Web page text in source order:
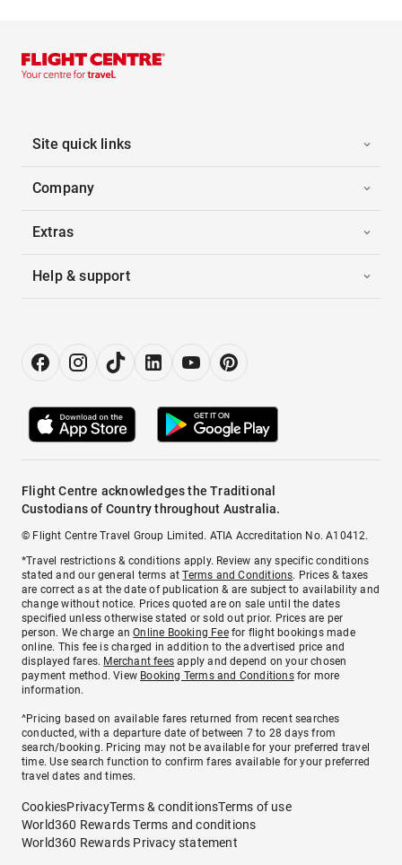
Site quick links
Company
Extras
Help & support
Flight Centre acknowledges the Traditional
Custodians of Country throughout Australia.
© Flight Centre Travel Group Limited. ATIA Accreditation No. A10412.
*Travel restrictions & conditions apply. Review any specific conditions
stated and our general terms atTerms and Conditions. Prices & taxes
are correct as at the date of publication & are subject to availability and
change without notice. Prices quoted are on sale until the dates
specified unless otherwise stated or sold out prior. Prices are per
person. We charge anOnline Booking Feefor flight bookings made
online. This fee is charged in addition to the advertised price and
displayed fares. Merchant fees apply and depend on your chosen
payment method. View Booking Terms and Conditionsfor more
information.
^Pricing based on available fares returned from recent searches
conducted, with a departure date of between 7 to 28 days from
search/booking. Pricing may not be available for your preferred travel
time. Use search function to confirm fares available for your preferred
travel dates and times.
CookiesPrivacyTerms & conditionsTerms of use
World360 Rewards Terms and conditions
World360 Rewards Privacy statement